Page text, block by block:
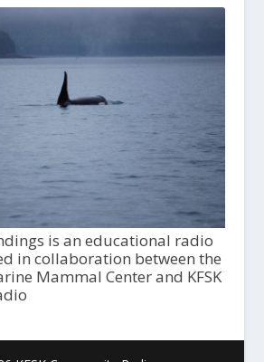
is an educational radio
in collaboration between the
Mammal Center and KFSK